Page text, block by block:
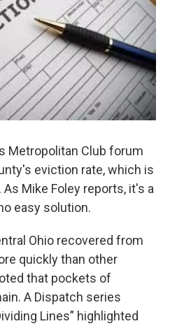
Metropolitan Club forum
eviction rate, which is
Mike Foley reports, it's a
easy solution.
Ohio recovered from
quickly than other
that pockets of
A Dispatch series
Lines” highlighted